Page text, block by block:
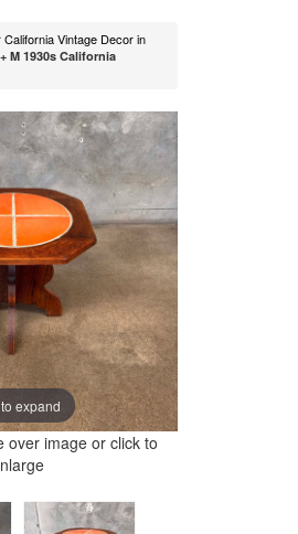
Vintage Decor in
M 1930s California
expand
over image or click to